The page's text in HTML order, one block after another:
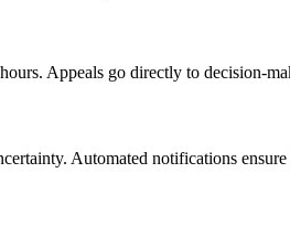
Appeals go directly to decision-
Automated notifications